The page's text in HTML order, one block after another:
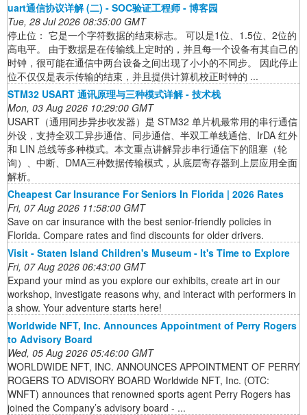
uart通信协议详解 (二) - SOC验证工程师 - 博客园
Tue, 28 Jul 2026 08:35:00 GMT
停止位： 它是一个字符数据的结束标志。 可以是1位、1.5位、2位的
高电平。 由于数据是在传输线上定时的，并且每一个设备有其自己的
时钟，很可能在通信中两台设备之间出现了小小的不同步。 因此停止
位不仅仅是表示传输的结束，并且提供计算机校正时钟的 ...
STM32 USART 通讯原理与三种模式详解 - 技术栈
Mon, 03 Aug 2026 10:29:00 GMT
USART（通用同步异步收发器）是 STM32 单片机最常用的串行通信
外设，支持全双工异步通信、同步通信、半双工单线通信、IrDA 红外
和 LIN 总线等多种模式。本文重点讲解异步串行通信下的阻塞（轮
询）、中断、DMA三种数据传输模式，从底层寄存器到上层应用全面
解析。
Cheapest Car Insurance For Seniors In Florida | 2026 Rates
Fri, 07 Aug 2026 11:58:00 GMT
Save on car insurance with the best senior-friendly policies in
Florida. Compare rates and find discounts for older drivers.
Visit - Staten Island Children's Museum - It's Time to Explore
Fri, 07 Aug 2026 06:43:00 GMT
Expand your mind as you explore our exhibits, create art in our
workshop, investigate reasons why, and interact with performers in
a show. Your adventure starts here!
Worldwide NFT, Inc. Announces Appointment of Perry Rogers
to Advisory Board
Wed, 05 Aug 2026 05:46:00 GMT
WORLDWIDE NFT, INC. ANNOUNCES APPOINTMENT OF PERRY
ROGERS TO ADVISORY BOARD Worldwide NFT, Inc. (OTC:
WNFT) announces that renowned sports agent Perry Rogers has
joined the Company’s advisory board - ...